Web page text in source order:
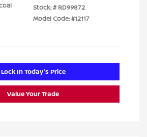
Stock: # RD99872
Model Code: #12117
Lock In Today's Price
Value Your Trade